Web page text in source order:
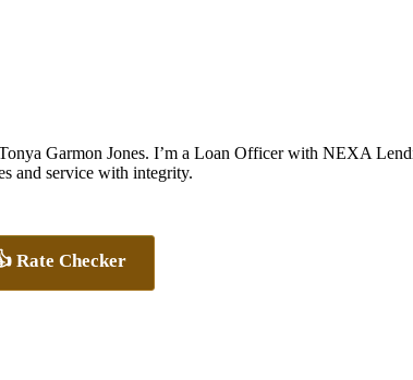
Garmon Jones. I’m a Loan Officer with NEXA
and service with integrity.
Rate Checker